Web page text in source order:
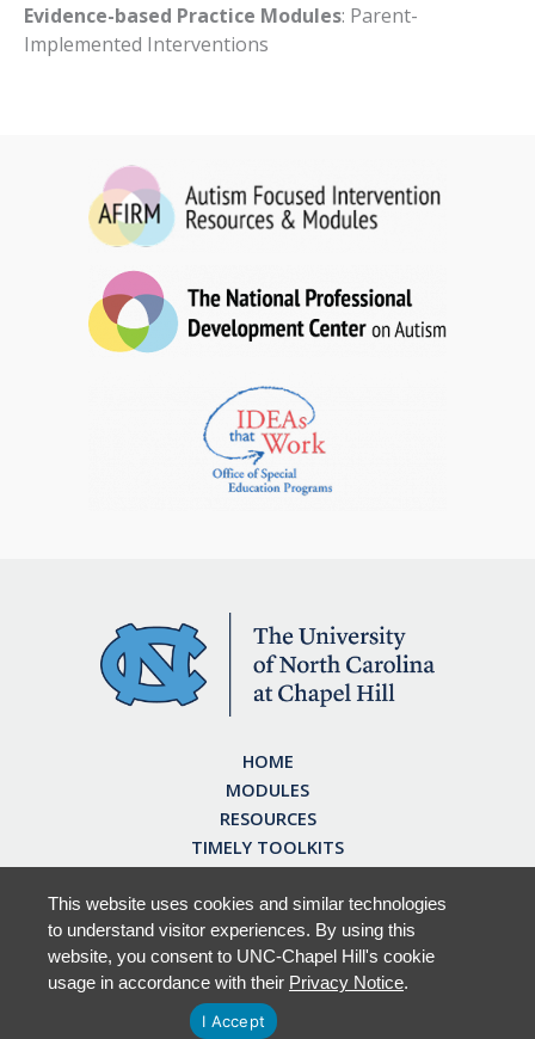
Evidence-based Practice Modules: Parent-
Implemented Interventions
HOME
MODULES
RESOURCES
TIMELY TOOLKITS
EARN CE CREDITS
ABOUT
FAQ
This website uses cookies and similar technologies
to understand visitor experiences. By using this
website, you consent to UNC-Chapel Hill's cookie
usage in accordance with their Privacy Notice.
I Accept